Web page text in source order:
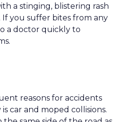
a stinging, blistering rash
If you suffer bites from any
a doctor quickly to
reasons for accidents
car and moped collisions.